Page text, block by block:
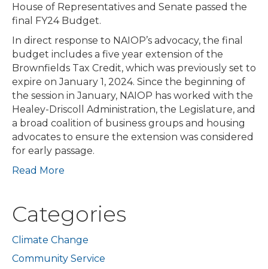
House of Representatives and Senate passed the
final FY24 Budget.
In direct response to NAIOP’s advocacy, the final
budget includes a five year extension of the
Brownfields Tax Credit, which was previously set to
expire on January 1, 2024. Since the beginning of
the session in January, NAIOP has worked with the
Healey-Driscoll Administration, the Legislature, and
a broad coalition of business groups and housing
advocates to ensure the extension was considered
for early passage.
Read More
Categories
Climate Change
Community Service